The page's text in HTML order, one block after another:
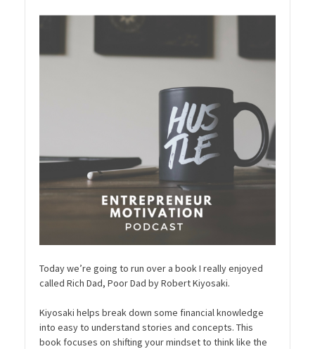
Today we’re going to run over a book I really enjoyed
called Rich Dad, Poor Dad by Robert Kiyosaki.
Kiyosaki helps break down some financial knowledge
into easy to understand stories and concepts. This
book focuses on shifting your mindset to think like the